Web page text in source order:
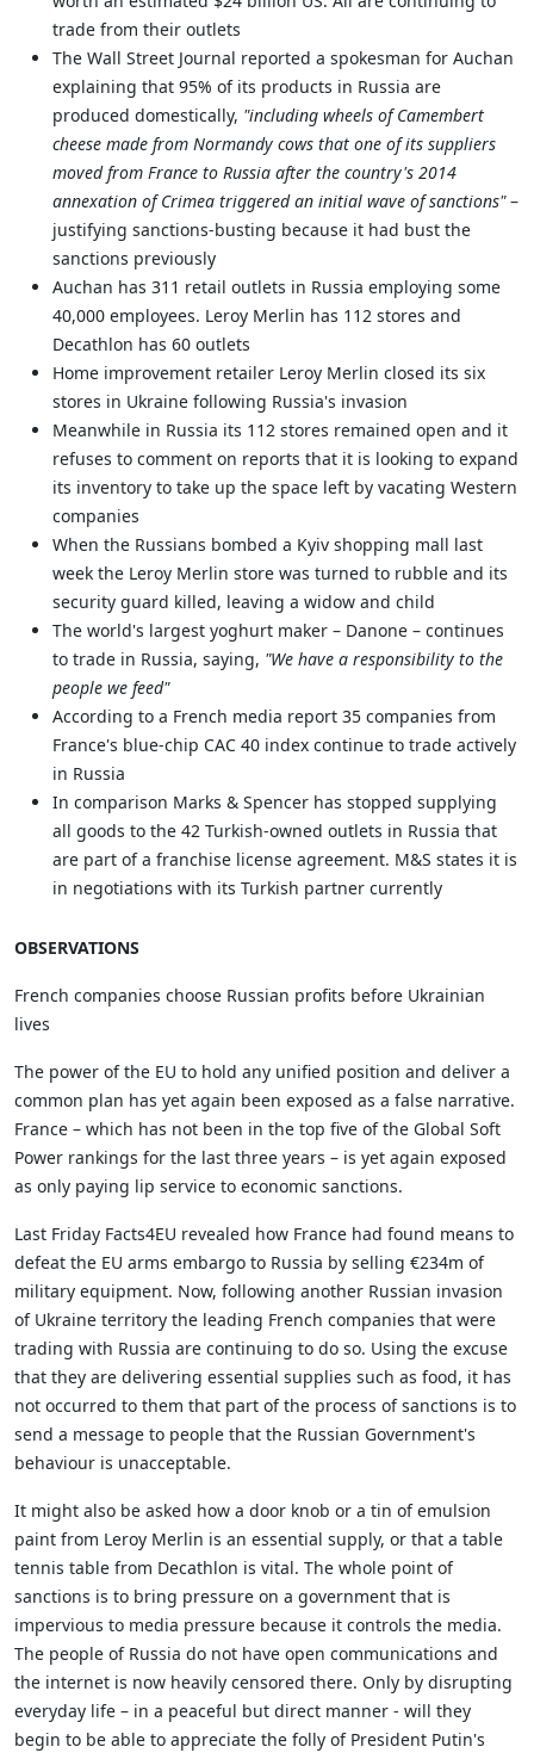
trade from their outlets
The Wall Street Journal reported a spokesman for Auchan
explaining that 95% of its products in Russia are
produced domestically, "including wheels of Camembert
cheese made from Normandy cows that one of its suppliers
moved from France to Russia after the country's 2014
annexation of Crimea triggered an initial wave of sanctions"–
justifying sanctions-busting because it had bust the
sanctions previously
Auchan has 311 retail outlets in Russia employing some
40,000 employees. Leroy Merlin has 112 stores and
Decathlon has 60 outlets
Home improvement retailer Leroy Merlin closed its six
stores in Ukraine following Russia's invasion
Meanwhile in Russia its 112 stores remained open and it
refuses to comment on reports that it is looking to expand
its inventory to take up the space left by vacating Western
companies
When the Russians bombed a Kyiv shopping mall last
week the Leroy Merlin store was turned to rubble and its
security guard killed, leaving a widow and child
The world's largest yoghurt maker – Danone – continues
to trade in Russia, saying, "We have a responsibility to the
people we feed"
According to a French media report 35 companies from
France's blue-chip CAC 40 index continue to trade actively
in Russia
In comparison Marks & Spencer has stopped supplying
all goods to the 42 Turkish-owned outlets in Russia that
are part of a franchise license agreement. M&S states it is
in negotiations with its Turkish partner currently
OBSERVATIONS
French companies choose Russian profits before Ukrainian
lives
The power of the EU to hold any unified position and deliver a
common plan has yet again been exposed as a false narrative.
France – which has not been in the top five of the Global Soft
Power rankings for the last three years – is yet again exposed
as only paying lip service to economic sanctions.
Last Friday Facts4EU revealed how France had found means to
defeat the EU arms embargo to Russia by selling €234m of
military equipment. Now, following another Russian invasion
of Ukraine territory the leading French companies that were
trading with Russia are continuing to do so. Using the excuse
that they are delivering essential supplies such as food, it has
not occurred to them that part of the process of sanctions is to
send a message to people that the Russian Government's
behaviour is unacceptable.
It might also be asked how a door knob or a tin of emulsion
paint from Leroy Merlin is an essential supply, or that a table
tennis table from Decathlon is vital. The whole point of
sanctions is to bring pressure on a government that is
impervious to media pressure because it controls the media.
The people of Russia do not have open communications and
the internet is now heavily censored there. Only by disrupting
everyday life – in a peaceful but direct manner - will they
begin to be able to appreciate the folly of President Putin's